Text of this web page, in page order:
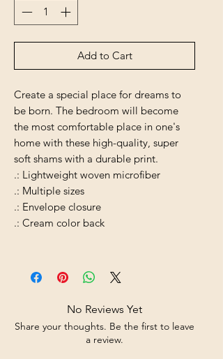
Add to Cart
Create a special place for dreams to
be born. The bedroom will become
the most comfortable place in one's
home with these high-quality, super
soft shams with a durable print.
.: Lightweight woven microfiber
.: Multiple sizes
.: Envelope closure
.: Cream color back
No Reviews Yet
Share your thoughts. Be the first to leave
a review.